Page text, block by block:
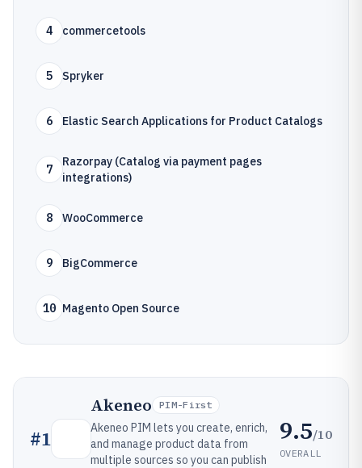
4 commercetools
5 Spryker
6 Elastic Search Applications for Product Catalogs
7
Razorpay (Catalog via payment pages
integrations)
8 WooCommerce
9 BigCommerce
10 Magento Open Source
#1
Akeneo PIM-First
Akeneo PIM lets you create, enrich,
and manage product data from
multiple sources so you can publish
9.5/10
OVERALL